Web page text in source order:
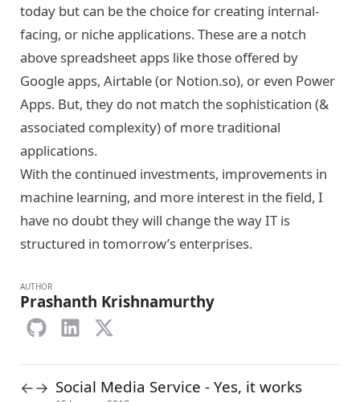
today but can be the choice for creating internal-
facing, or niche applications. These are a notch
above spreadsheet apps like those offered by
Google apps, Airtable (or Notion.so), or even Power
Apps. But, they do not match the sophistication (&
associated complexity) of more traditional
applications.
With the continued investments, improvements in
machine learning, and more interest in the field, I
have no doubt they will change the way IT is
structured in tomorrow’s enterprises.
AUTHOR
Prashanth Krishnamurthy
←→ Social Media Service - Yes, it works